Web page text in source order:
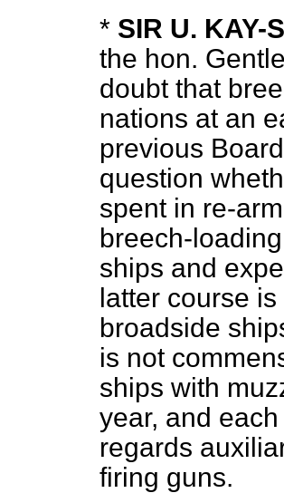
* SIR U. KAY-
the hon.
doubt that
nations at an
previous
question
spent in re-
breech-
ships and
latter course
broadside
is not
ships with
year, and
regards
firing guns.